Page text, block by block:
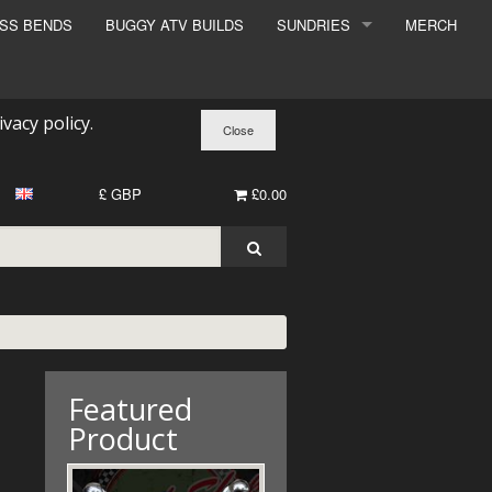
BENDS BUGGY ATV BUILDS SUNDRIES MERCH
policy.
£0.00
£ GBP
Featured
Product